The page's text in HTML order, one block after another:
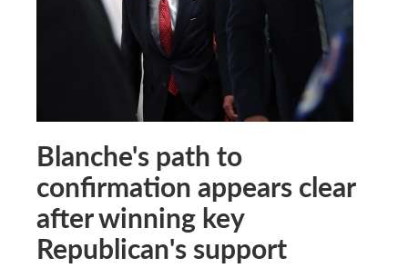
Blanche's path to
confirmation appears clear
after winning key
Republican's support